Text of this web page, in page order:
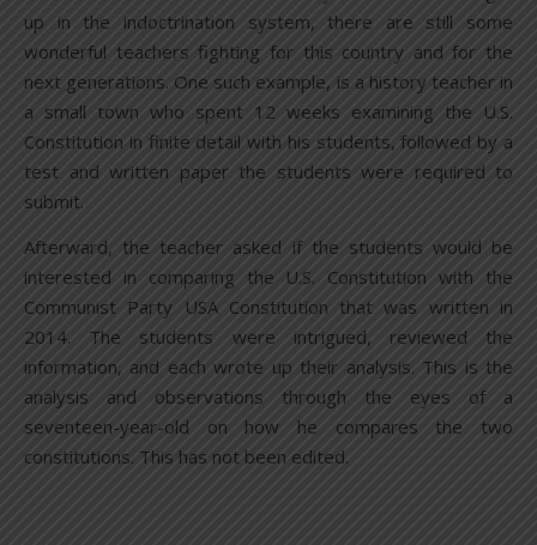
up in the indoctrination system, there are still some
wonderful teachers fighting for this country and for the
next generations. One such example, is a history teacher in
a small town who spent 12 weeks examining the U.S.
Constitution in finite detail with his students, followed by a
test and written paper the students were required to
submit.
Afterward, the teacher asked if the students would be
interested in comparing the U.S. Constitution with the
Communist Party USA Constitution that was written in
2014. The students were intrigued, reviewed the
information, and each wrote up their analysis. This is the
analysis and observations through the eyes of a
seventeen-year-old on how he compares the two
constitutions. This has not been edited.